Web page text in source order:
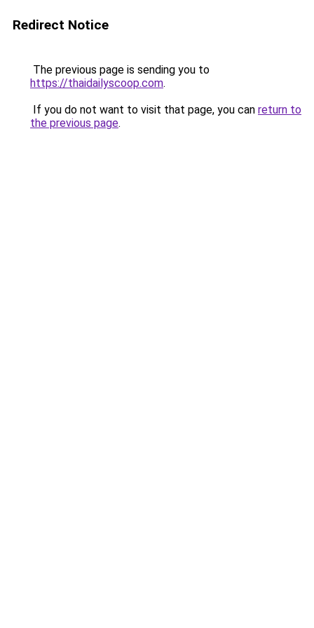
Redirect Notice
The previous page is sending you to
https://thaidailyscoop.com.
If you do not want to visit that page, you can return to
the previous page.